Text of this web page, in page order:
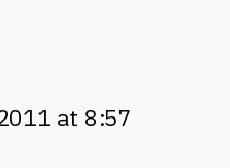
at 8:57